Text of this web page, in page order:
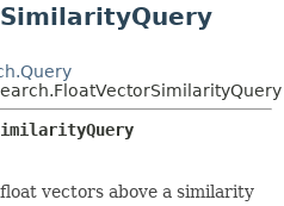
CONSTR
DETAIL:
FIELD
METHOD
vectors above a similarity